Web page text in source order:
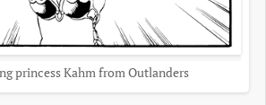
princess Kahm from Outlanders